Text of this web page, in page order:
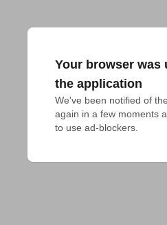
Your browser was
the application
We've been notified of
again in a few moments
to use ad-blockers.